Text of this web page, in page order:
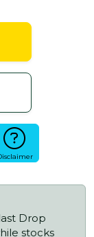
Drop
stocks